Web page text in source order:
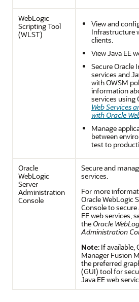
WebLogic
Scripting Tool
(WLST)
View and
Infrastructure
clients.
View Java EE
Secure Oracle
services and
with OWSM
information
services using
Web Services
with Oracle
Manage
between
test to
Oracle
WebLogic
Server
Administration
Console
Secure and
services.
For more
Oracle WebLogic
Console to
EE web services,
the Oracle
Administration
Note: If available,
Manager Fusion
the preferred
(GUI) tool for
Java EE web